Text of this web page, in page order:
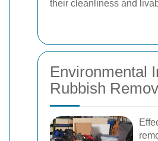
their cleanliness and
Environmental
Rubbish